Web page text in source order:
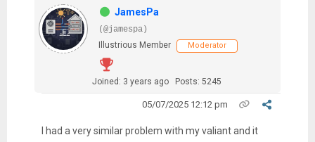
JamesPa
(@jamespa)
Illustrious Member
Moderator
Joined: 3 years ago Posts: 5245
05/07/2025 12:12 pm
I had a very similar problem with my valiant and it